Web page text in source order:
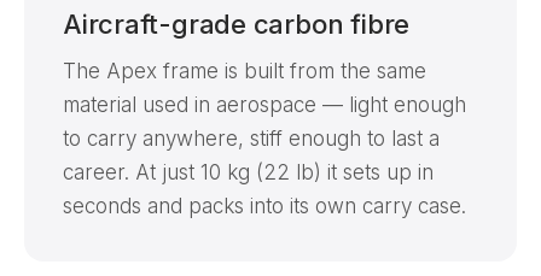
Aircraft-grade carbon fibre
The Apex frame is built from the same
material used in aerospace — light enough
to carry anywhere, stiff enough to last a
career. At just 10 kg (22 lb) it sets up in
seconds and packs into its own carry case.